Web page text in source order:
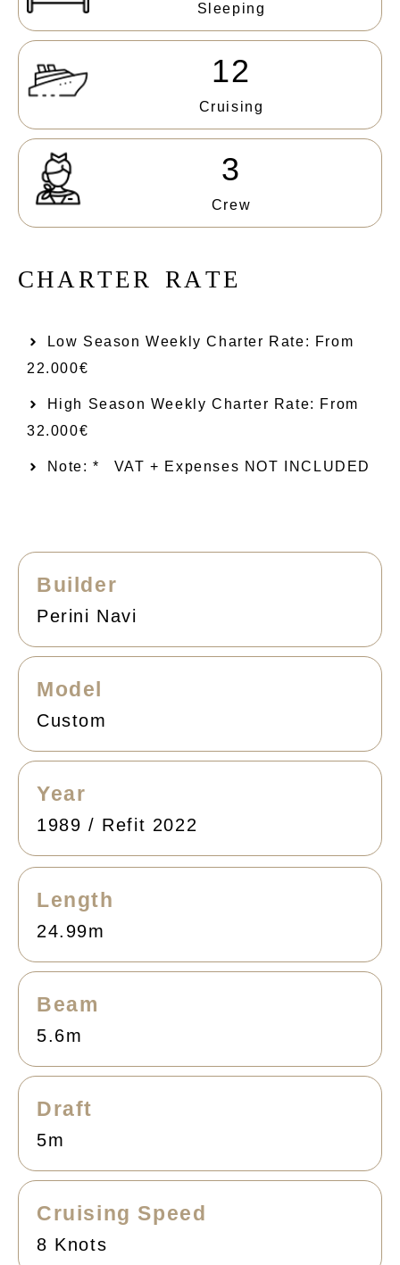
Sleeping
12
Cruising
3
Crew
CH A RTER R A TE
Low Season Weekly Charter Rate: From​
22.000€
High Season Weekly Charter Rate: From
32.000€
Note: * VAT + Expenses NOT INCLUDED
Builder
Perini Navi
Model
Custom
Year
1989 / Refit 2022
Length
24.99m
Beam
5.6m
Draft
5m
Cruising Speed
8 Knots